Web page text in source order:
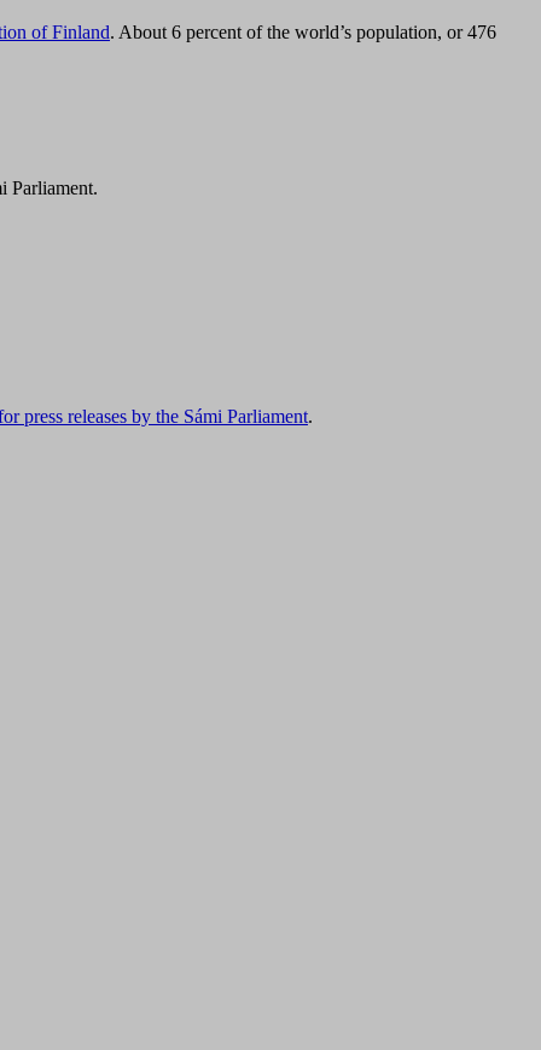
of Finland. About 6 percent of the world’s population, or 476
Parliament.
press releases by the Sámi Parliament.